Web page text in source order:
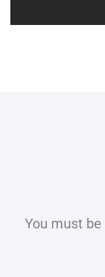
You must be